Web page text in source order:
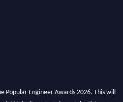
Popular Engineer Awards 2026. This will